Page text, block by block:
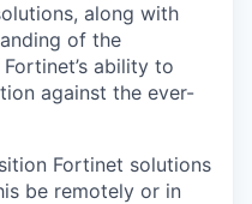
along with
of the
ability to
against the ever-
Fortinet solutions
be remotely or in